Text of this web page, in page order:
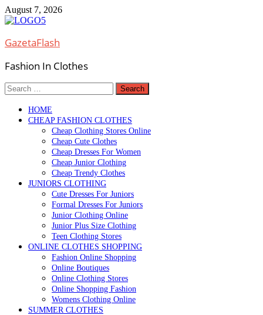
Skip
to
August 7, 2026
GazetaFlash
Fashion In Clothes
Search
for:
HOME
CHEAP FASHION CLOTHES
Cheap Clothing Stores Online
Cheap Cute Clothes
Cheap Dresses For Women
Cheap Junior Clothing
Cheap Trendy Clothes
JUNIORS CLOTHING
Cute Dresses For Juniors
Formal Dresses For Juniors
Junior Clothing Online
Junior Plus Size Clothing
Teen Clothing Stores
ONLINE CLOTHES SHOPPING
Fashion Online Shopping
Online Boutiques
Online Clothing Stores
Online Shopping Fashion
Womens Clothing Online
SUMMER CLOTHES